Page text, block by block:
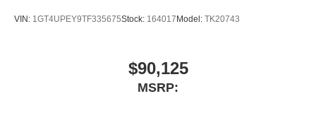
VIN: 1GT4UPEY9TF335675Stock: 164017 Model: TK20743
$90,125
MSRP: